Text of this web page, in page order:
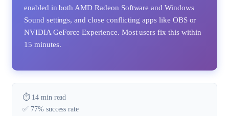
enabled in both AMD Radeon Software and Windows
Sound settings, and close conflicting apps like OBS or
NVIDIA GeForce Experience. Most users fix this within
15 minutes.
⏱️ 14 min read
✅ 77% success rate